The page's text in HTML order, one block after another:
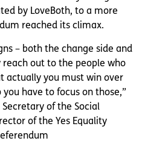
by LoveBoth, to a more
reached its climax.
– both the change side and
reach out to the people who
actually you must win over
have to focus on those,”
Secretary of the Social
of the Yes Equality